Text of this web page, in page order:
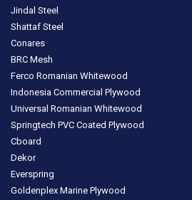
Jindal Steel
Shattaf Steel
Conares
BRC Mesh
Ferco Romanian Whitewood
Indonesia Commercial Plywood
Universal Romanian Whitewood
Springtech PVC Coated Plywood
Cboard
Dekor
Everspring
Goldenplex Marine Plywood